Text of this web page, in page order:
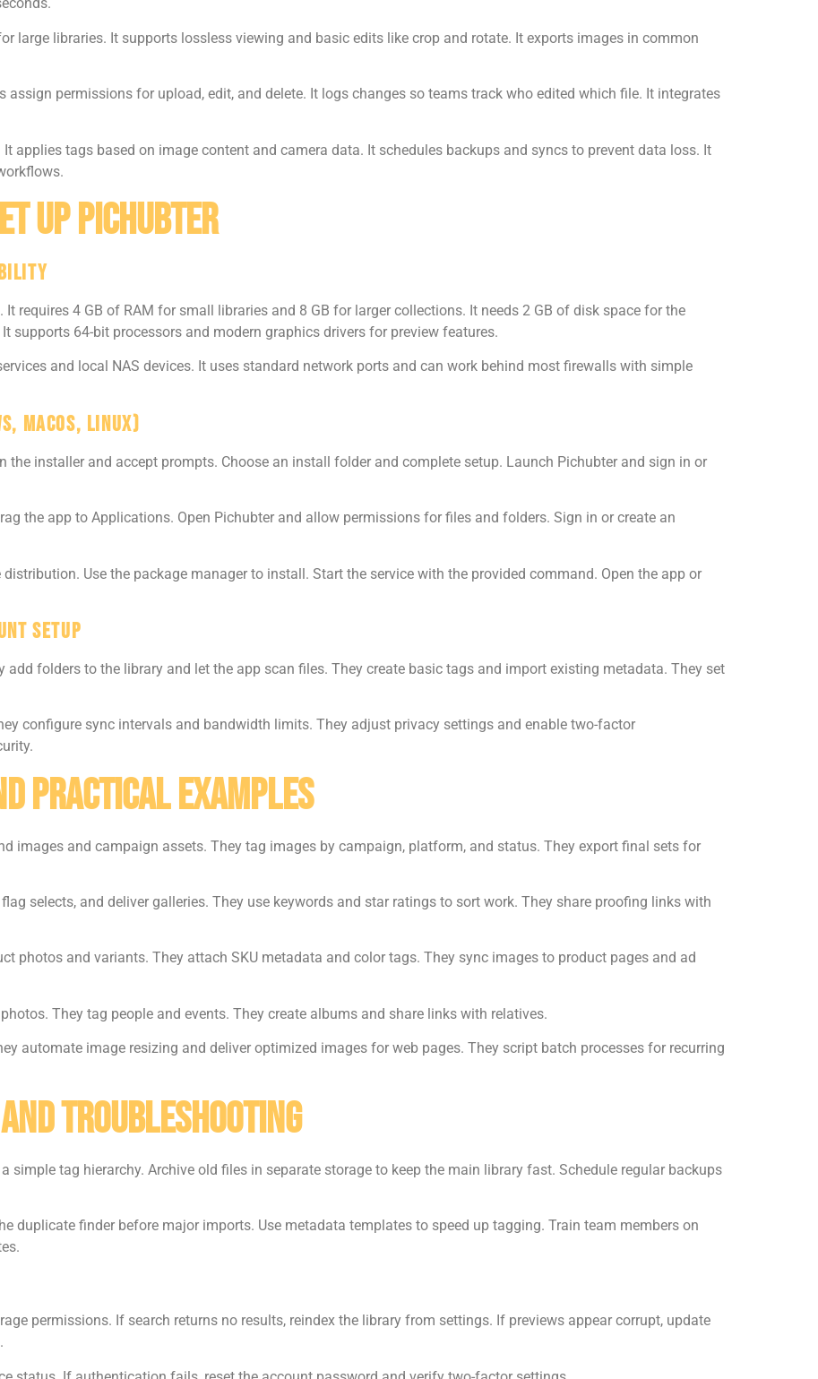
large libraries. It supports lossless viewing and basic edits like crop and rotate. It exports images in common
assign permissions for upload, edit, and delete. It logs changes so teams track who edited which file. It integrates
applies tags based on image content and camera data. It schedules backups and syncs to prevent data loss. It
Up Pichubter
requires 4 GB of RAM for small libraries and 8 GB for larger collections. It needs 2 GB of disk space for the
supports 64-bit processors and modern graphics drivers for preview features.
and local NAS devices. It uses standard network ports and can work behind most firewalls with simple
macOS, Linux)
the installer and accept prompts. Choose an install folder and complete setup. Launch Pichubter and sign in or
the app to Applications. Open Pichubter and allow permissions for files and folders. Sign in or create an
Use the package manager to install. Start the service with the provided command. Open the app or
Setup
folders to the library and let the app scan files. They create basic tags and import existing metadata. They set
configure sync intervals and bandwidth limits. They adjust privacy settings and enable two-factor
Practical Examples
images and campaign assets. They tag images by campaign, platform, and status. They export final sets for
selects, and deliver galleries. They use keywords and star ratings to sort work. They share proofing links with
photos and variants. They attach SKU metadata and color tags. They sync images to product pages and ad
They tag people and events. They create albums and share links with relatives.
automate image resizing and deliver optimized images for web pages. They script batch processes for recurring
Troubleshooting
simple tag hierarchy. Archive old files in separate storage to keep the main library fast. Schedule regular backups
duplicate finder before major imports. Use metadata templates to speed up tagging. Train team members on
permissions. If search returns no results, reindex the library from settings. If previews appear corrupt, update